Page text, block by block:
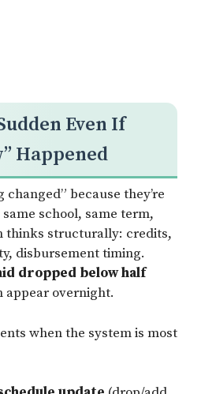
Even If
Happened
because they’re
school, same term,
thinks structurally: credits,
disbursement timing.
dropped below half
appear overnight.
when the system is most